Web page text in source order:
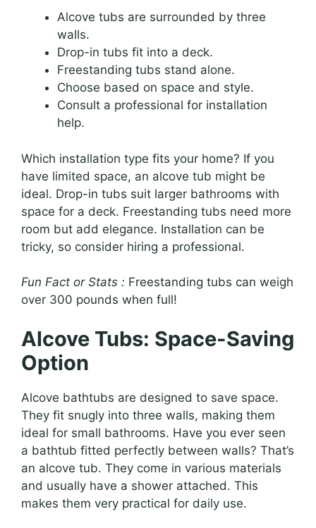
Alcove tubs are surrounded by three
walls.
Drop-in tubs fit into a deck.
Freestanding tubs stand alone.
Choose based on space and style.
Consult a professional for installation
help.
Which installation type fits your home? If you
have limited space, an alcove tub might be
ideal. Drop-in tubs suit larger bathrooms with
space for a deck. Freestanding tubs need more
room but add elegance. Installation can be
tricky, so consider hiring a professional.
Fun Fact or Stats : Freestanding tubs can weigh
over 300 pounds when full!
Alcove Tubs: Space-Saving
Option
Alcove bathtubs are designed to save space.
They fit snugly into three walls, making them
ideal for small bathrooms. Have you ever seen
a bathtub fitted perfectly between walls? That’s
an alcove tub. They come in various materials
and usually have a shower attached. This
makes them very practical for daily use.